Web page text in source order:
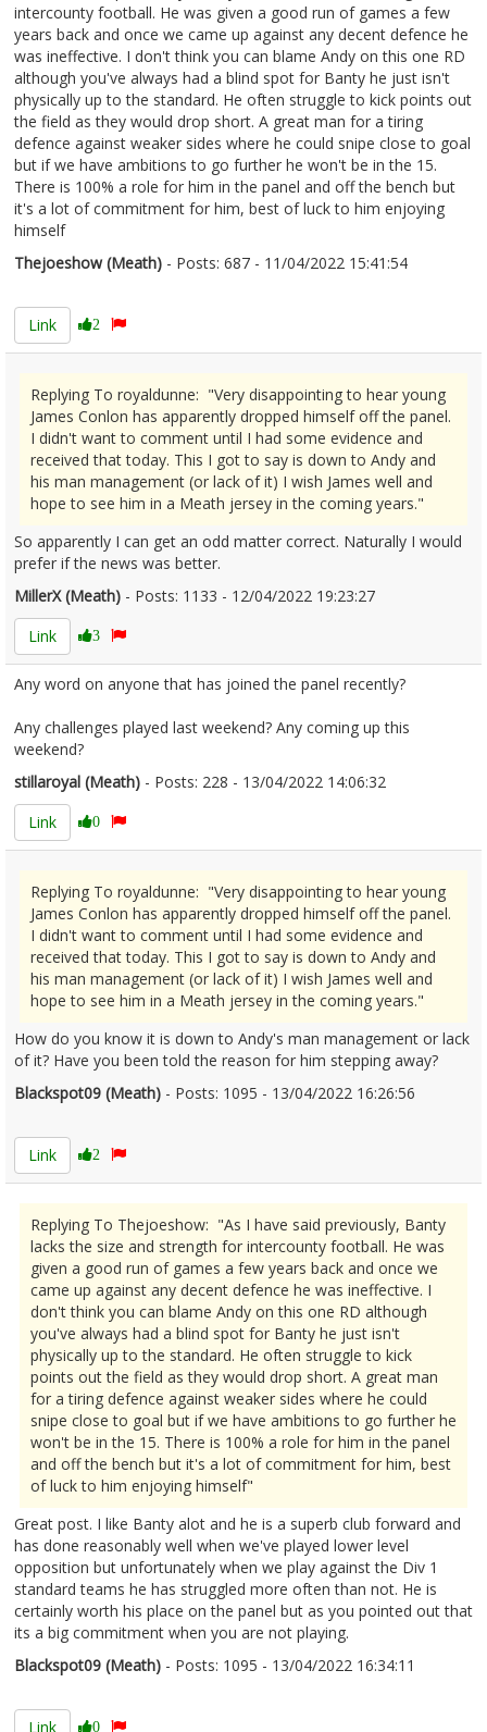
intercounty football. He was given a good run of games a few
years back and once we came up against any decent defence he
was ineffective. I don't think you can blame Andy on this one RD
although you've always had a blind spot for Banty he just isn't
physically up to the standard. He often struggle to kick points out
the field as they would drop short. A great man for a tiring
defence against weaker sides where he could snipe close to goal
but if we have ambitions to go further he won't be in the 15.
There is 100% a role for him in the panel and off the bench but
it's a lot of commitment for him, best of luck to him enjoying
himself
Thejoeshow (Meath) - Posts: 687 - 11/04/2022 15:41:54
Link
2
Replying To royaldunne: "Very disappointing to hear young
James Conlon has apparently dropped himself off the panel.
I didn't want to comment until I had some evidence and
received that today. This I got to say is down to Andy and
his man management (or lack of it) I wish James well and
hope to see him in a Meath jersey in the coming years."
So apparently I can get an odd matter correct. Naturally I would
prefer if the news was better.
MillerX (Meath) - Posts: 1133 - 12/04/2022 19:23:27
Link
3
Any word on anyone that has joined the panel recently?
Any challenges played last weekend? Any coming up this
weekend?
stillaroyal (Meath) - Posts: 228 - 13/04/2022 14:06:32
Link
0
Replying To royaldunne: "Very disappointing to hear young
James Conlon has apparently dropped himself off the panel.
I didn't want to comment until I had some evidence and
received that today. This I got to say is down to Andy and
his man management (or lack of it) I wish James well and
hope to see him in a Meath jersey in the coming years."
How do you know it is down to Andy's man management or lack
of it? Have you been told the reason for him stepping away?
Blackspot09 (Meath) - Posts: 1095 - 13/04/2022 16:26:56
Link
2
Replying To Thejoeshow: "As I have said previously, Banty
lacks the size and strength for intercounty football. He was
given a good run of games a few years back and once we
came up against any decent defence he was ineffective. I
don't think you can blame Andy on this one RD although
you've always had a blind spot for Banty he just isn't
physically up to the standard. He often struggle to kick
points out the field as they would drop short. A great man
for a tiring defence against weaker sides where he could
snipe close to goal but if we have ambitions to go further he
won't be in the 15. There is 100% a role for him in the panel
and off the bench but it's a lot of commitment for him, best
of luck to him enjoying himself"
Great post. I like Banty alot and he is a superb club forward and
has done reasonably well when we've played lower level
opposition but unfortunately when we play against the Div 1
standard teams he has struggled more often than not. He is
certainly worth his place on the panel but as you pointed out that
its a big commitment when you are not playing.
Blackspot09 (Meath) - Posts: 1095 - 13/04/2022 16:34:11
Link
0